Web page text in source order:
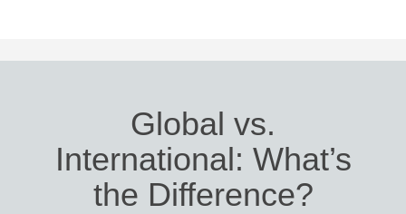
Global vs.
International: What’s
the Difference?